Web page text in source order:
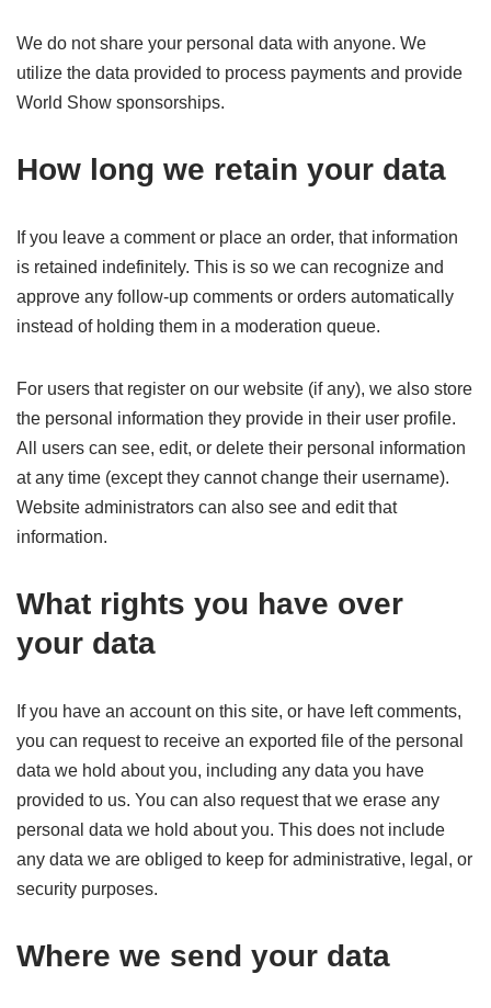
We do not share your personal data with anyone. We
utilize the data provided to process payments and provide
World Show sponsorships.
How long we retain your data
If you leave a comment or place an order, that information
is retained indefinitely. This is so we can recognize and
approve any follow-up comments or orders automatically
instead of holding them in a moderation queue.
For users that register on our website (if any), we also store
the personal information they provide in their user profile.
All users can see, edit, or delete their personal information
at any time (except they cannot change their username).
Website administrators can also see and edit that
information.
What rights you have over
your data
If you have an account on this site, or have left comments,
you can request to receive an exported file of the personal
data we hold about you, including any data you have
provided to us. You can also request that we erase any
personal data we hold about you. This does not include
any data we are obliged to keep for administrative, legal, or
security purposes.
Where we send your data